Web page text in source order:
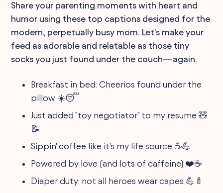
Share your parenting moments with heart and
humor using these top captions designed for the
modern, perpetually busy mom. Let's make your
feed as adorable and relatable as those tiny
socks you just found under the couch—again.
Breakfast in bed: Cheerios found under the
pillow ☀️😴
Just added "toy negotiator" to my resume 🧸
📝
Sippin' coffee like it's my life source ☕💪
Powered by love (and lots of caffeine) ❤️☕
Diaper duty: not all heroes wear capes 💪🍼